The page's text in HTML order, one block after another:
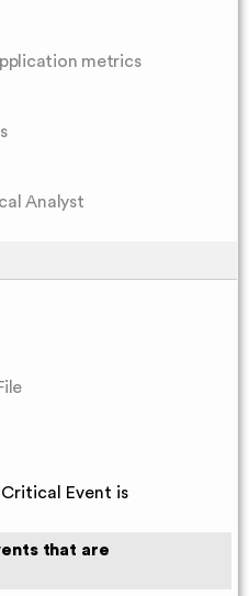
metrics
Analyst
Event is
that are